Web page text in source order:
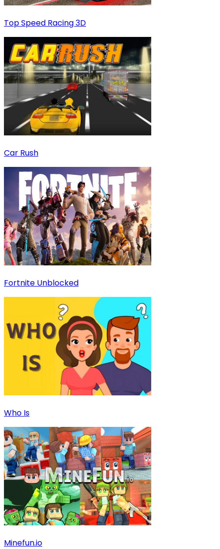
Top Speed Racing 3D
Car Rush
Fortnite Unblocked
Who Is
Minefun.io